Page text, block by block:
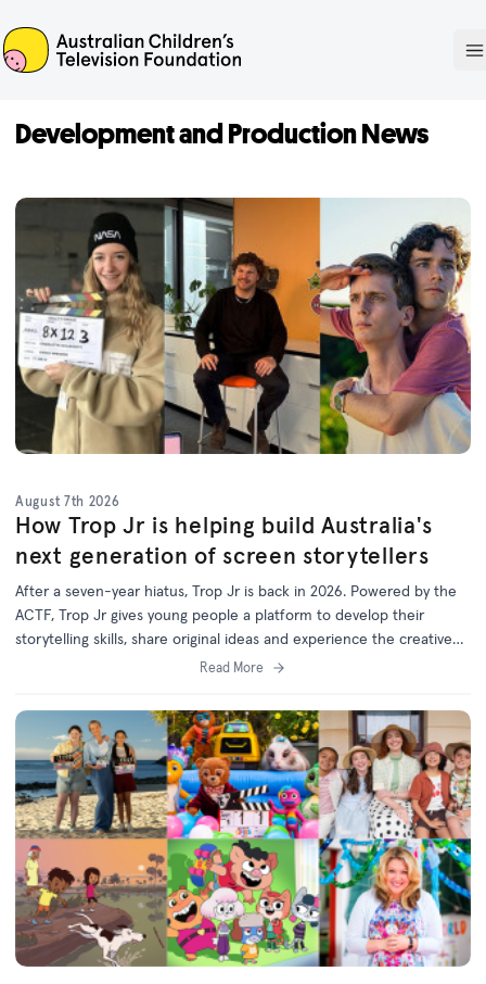
ACTF
Development and Production News
August 7th 2026
How Trop Jr is helping build Australia's
next generation of screen storytellers
After a seven-year hiatus, Trop Jr is back in 2026. Powered by the
ACTF, Trop Jr gives young people a platform to develop their
storytelling skills, share original ideas and experience the creative
process behind screen production.
Read More